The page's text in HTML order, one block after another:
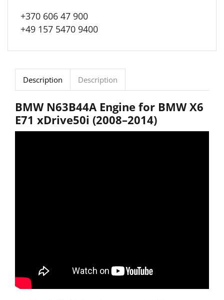
+370 606 47 900
+49 157 5470 9400
Description Description
BMW N63B44A Engine for BMWX6
E71 xDrive50i (2008–2014)